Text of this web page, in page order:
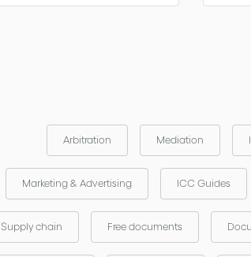
Arbitration Mediation
Marketing & Advertising ICC Guides
Supply chain Free documents